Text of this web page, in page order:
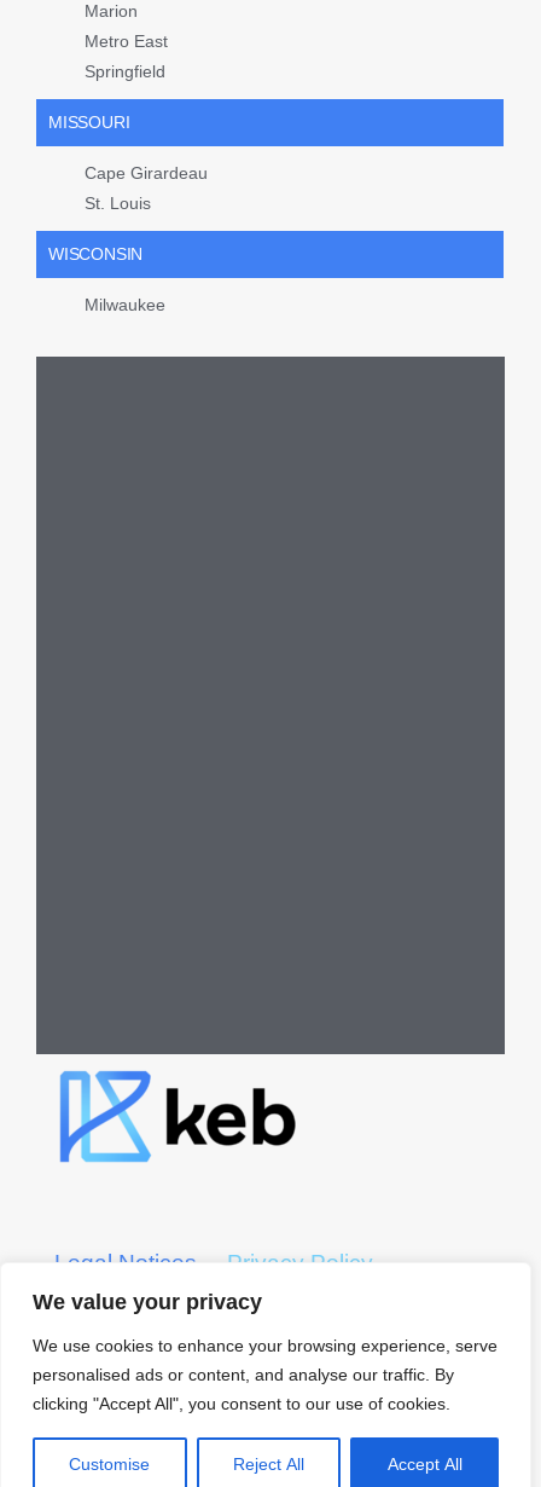
We value your privacy
We use cookies to enhance your browsing experience, serve
personalised ads or content, and analyse our traffic. By
clicking "Accept All", you consent to our use of cookies.
Customise Reject All Accept All
Marion
Metro East
Springfield
MISSOURI
Cape Girardeau
St. Louis
WISCONSIN
Milwaukee
Legal Notices
Privacy Policy
KEB CRS Form
© 2022 KEB – Kerber, Eck